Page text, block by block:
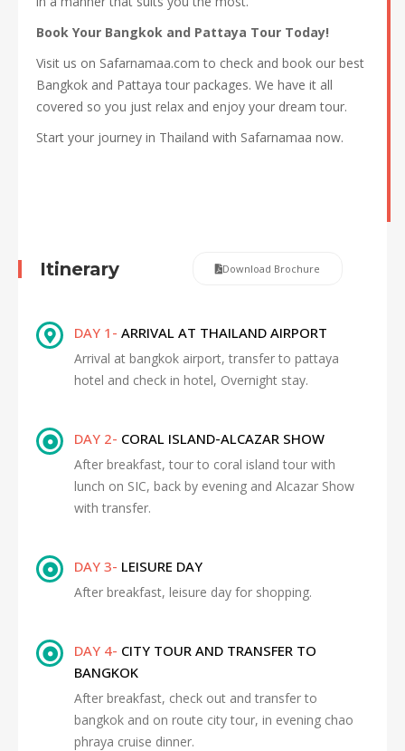
Book Your Bangkok and Pattaya Tour Today!
Visit us on Safarnamaa.com to check and book our best
Bangkok and Pattaya tour packages. We have it all
covered so you just relax and enjoy your dream tour.
Start your journey in Thailand with Safarnamaa now.
Itinerary Download Brochure
DAY 1- ARRIVAL AT THAILAND AIRPORT
Arrival at bangkok airport, transfer to pattaya
hotel and check in hotel, Overnight stay.
DAY 2- CORAL ISLAND-ALCAZAR SHOW
After breakfast, tour to coral island tour with
lunch on SIC, back by evening and Alcazar Show
with transfer.
DAY 3- LEISURE DAY
After breakfast, leisure day for shopping.
DAY 4- CITY TOUR AND TRANSFER TO
BANGKOK
After breakfast, check out and transfer to
bangkok and on route city tour, in evening chao
phraya cruise dinner.